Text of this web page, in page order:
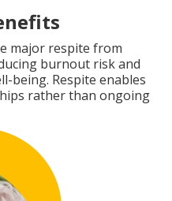
major respite from
burnout risk and
being. Respite enables
rather than ongoing